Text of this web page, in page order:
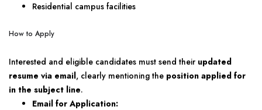
Residential campus facilities
How to Apply
Interested and eligible candidates must send their updated
resume via email, clearly mentioning the position applied for
in the subject line.
Email for Application: